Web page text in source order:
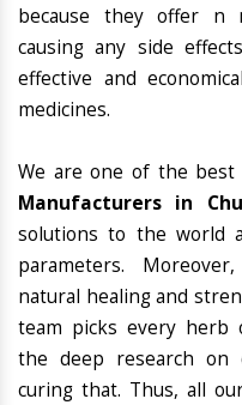
because they offer n
causing any side
effective and
medicines.
We are one of the best
Manufacturers in
solutions to the world
parameters.
natural healing and
team picks every herb
the deep research on
curing that. Thus, all